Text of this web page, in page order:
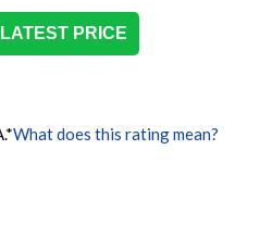
PRICE
*What does this rating mean?